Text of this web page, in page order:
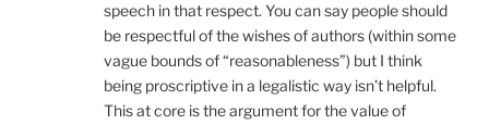
speech in that respect. You can say people should
be respectful of the wishes of authors (within some
vague bounds of “reasonableness”) but I think
being proscriptive in a legalistic way isn’t helpful.
This at core is the argument for the value of